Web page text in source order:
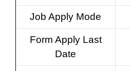
Job Apply Mode
Form Apply Last
Date